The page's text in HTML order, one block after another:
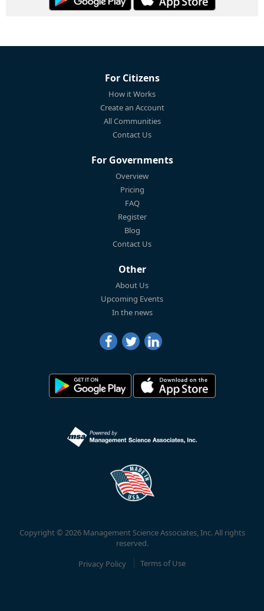
For Citizens
How it Works
Create an Account
All Communities
Contact Us
For Governments
Overview
Pricing
FAQ
Register
Blog
Contact Us
Other
About Us
Upcoming Events
In the news
Copyright © 2026 Management Science Associates, Inc. All rights
reserved.
Privacy Policy
Terms of Use